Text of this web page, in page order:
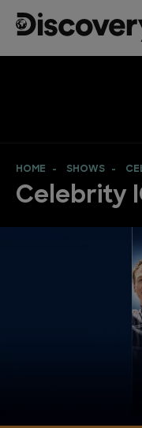
HOME SHOWS
Celebrity